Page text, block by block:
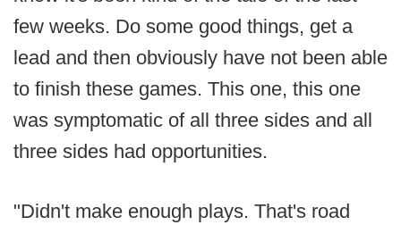
few weeks. Do some good things, get a
lead and then obviously have not been able
to finish these games. This one, this one
was symptomatic of all three sides and all
three sides had opportunities.
"Didn't make enough plays. That's road